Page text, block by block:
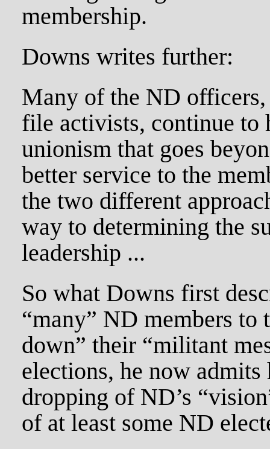
membership.
Downs writes further:
Many of the ND
file activists, continue to
unionism that goes
better service to the
the two different
way to determining the
leadership ...
So what Downs first
“many” ND members to
down” their “militant
elections, he now
dropping of ND’s
of at least some ND